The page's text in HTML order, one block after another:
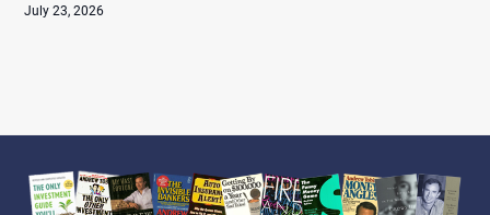
July 23, 2026